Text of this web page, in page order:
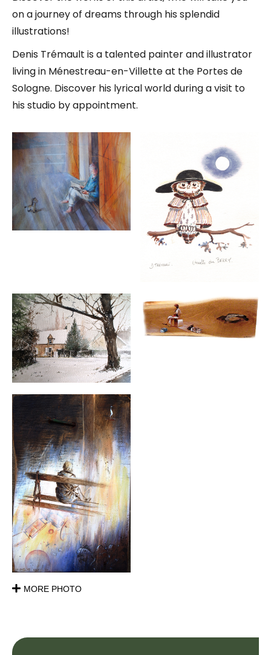
on a journey of dreams through his splendid
illustrations!
Denis Trémault is a talented painter and illustrator
living in Ménestreau-en-Villette at the Portes de
Sologne. Discover his lyrical world during a visit to
his studio by appointment.
MORE PHOTO